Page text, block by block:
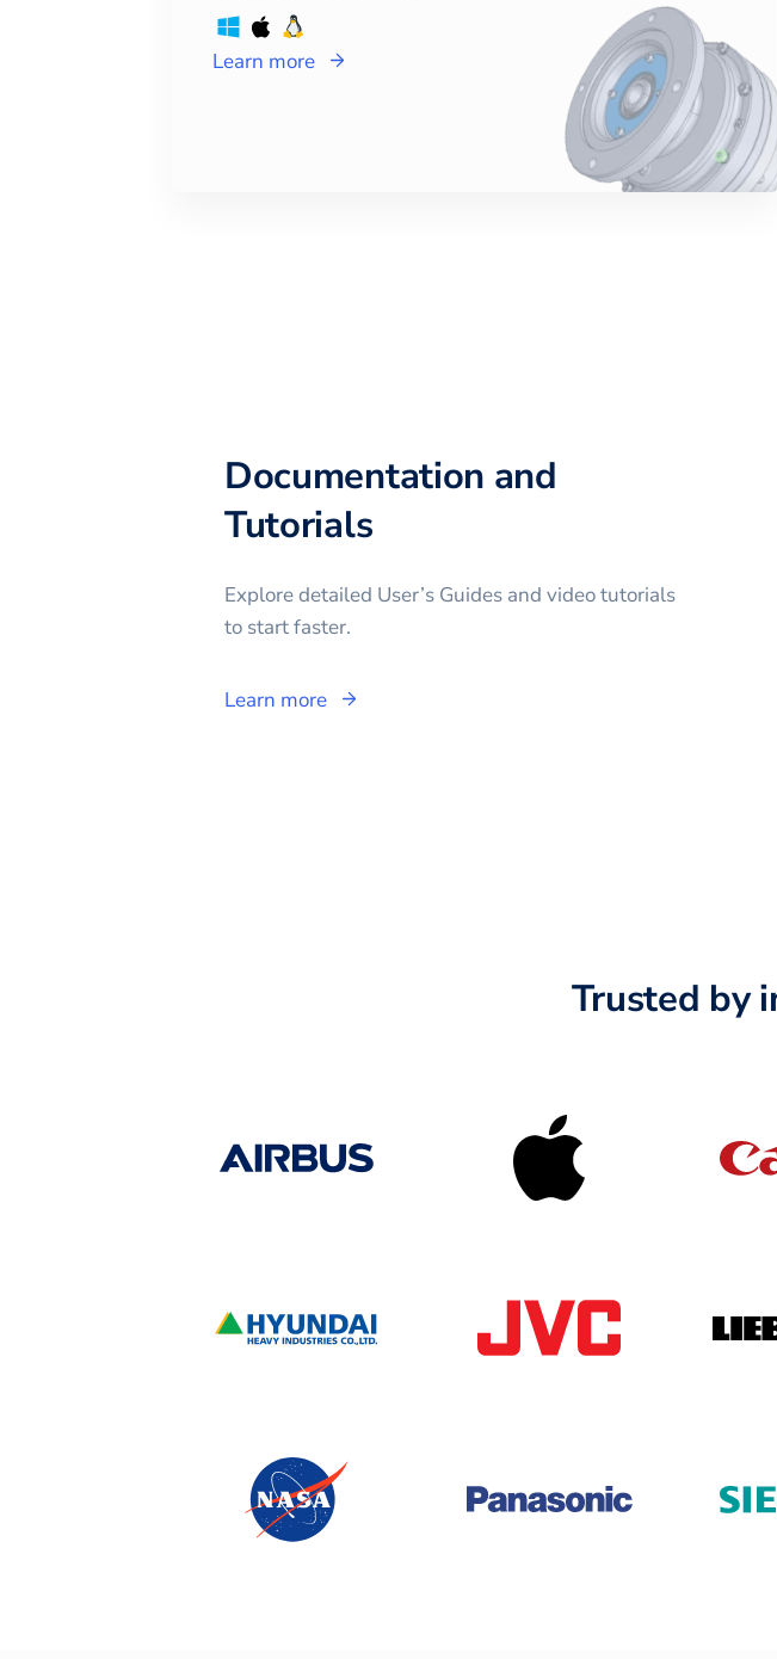
Learn more
Documentation and
Tutorials
Explore detailed User’s Guides and video tutorials
to start faster.
Learn more
Trusted by